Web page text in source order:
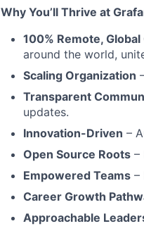
Why You’ll Thrive at
100% Remote,
around the world,
Scaling Organization
Transparent
updates.
Innovation-Driven –
Open Source Roots –
Empowered Teams –
Career Growth
Approachable